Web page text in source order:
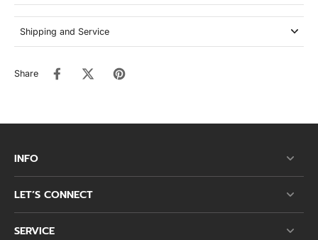
Shipping and Service
Share
INFO
LET’S CONNECT
SERVICE